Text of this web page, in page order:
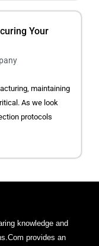
Your
maintaining
As we look
protocols
knowledge and
provides an